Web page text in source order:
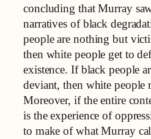
concluding that Murray
narratives of black
people are nothing but
then white people get to
existence. If black people
deviant, then white people
Moreover, if the entire
is the experience of
to make of what Murray